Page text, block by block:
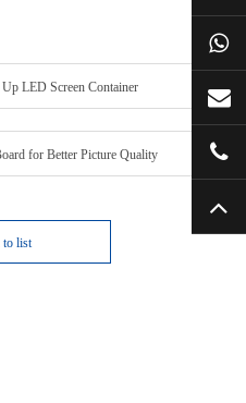
LED Screen Container
for Better Picture Quality
to list